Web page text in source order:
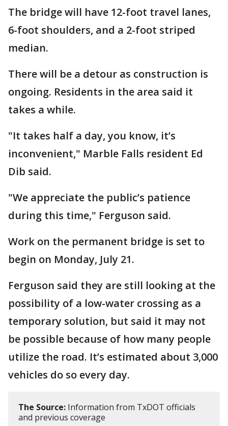
The bridge will have 12-foot travel lanes,
6-foot shoulders, and a 2-foot striped
median.
There will be a detour as construction is
ongoing. Residents in the area said it
takes a while.
"It takes half a day, you know, it’s
inconvenient," Marble Falls resident Ed
Dib said.
"We appreciate the public’s patience
during this time," Ferguson said.
Work on the permanent bridge is set to
begin on Monday, July 21.
Ferguson said they are still looking at the
possibility of a low-water crossing as a
temporary solution, but said it may not
be possible because of how many people
utilize the road. It’s estimated about 3,000
vehicles do so every day.
The Source: Information from TxDOT officials
and previous coverage